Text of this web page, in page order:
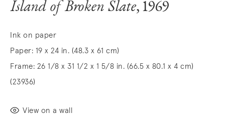
Island of Broken Slate, 1969
Ink on paper
Paper: 19 x 24 in. (48.3 x 61 cm)
Frame: 26 1/8 x 31 1/2 x 1 5/8 in. (66.5 x 80.1 x 4 cm)
(23936)
View on a wall